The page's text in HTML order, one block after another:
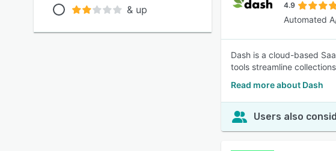
& up 4.9
Automated
Dash is a cloud-based
tools streamline
Read more about Dash
Users also